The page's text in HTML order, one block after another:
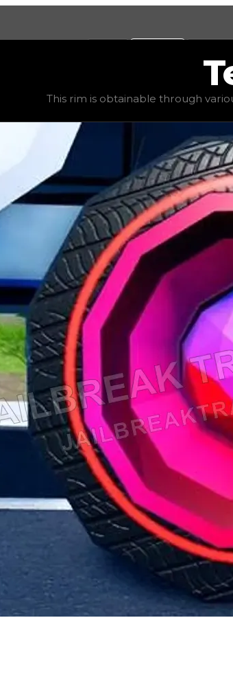
$250,000, duped value $100,000 , demand
This rim is obtainable through